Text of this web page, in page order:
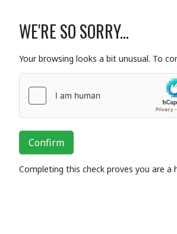
WE'RE SO SORRY...
Your browsing looks a bit unusual. To
Confirm
Completing this check proves you are